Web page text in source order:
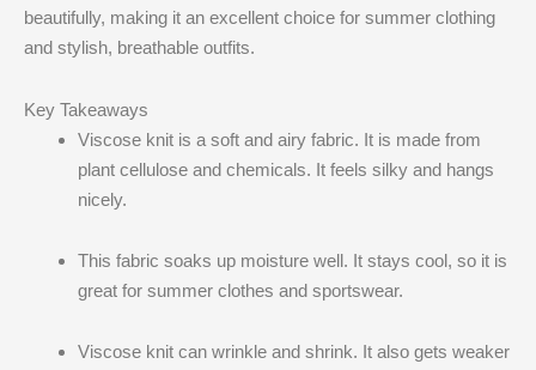
beautifully, making it an excellent choice for summer clothing
and stylish, breathable outfits.
Key Takeaways
Viscose knit is a soft and airy fabric. It is made from
plant cellulose and chemicals. It feels silky and hangs
nicely.
This fabric soaks up moisture well. It stays cool, so it is
great for summer clothes and sportswear.
Viscose knit can wrinkle and shrink. It also gets weaker